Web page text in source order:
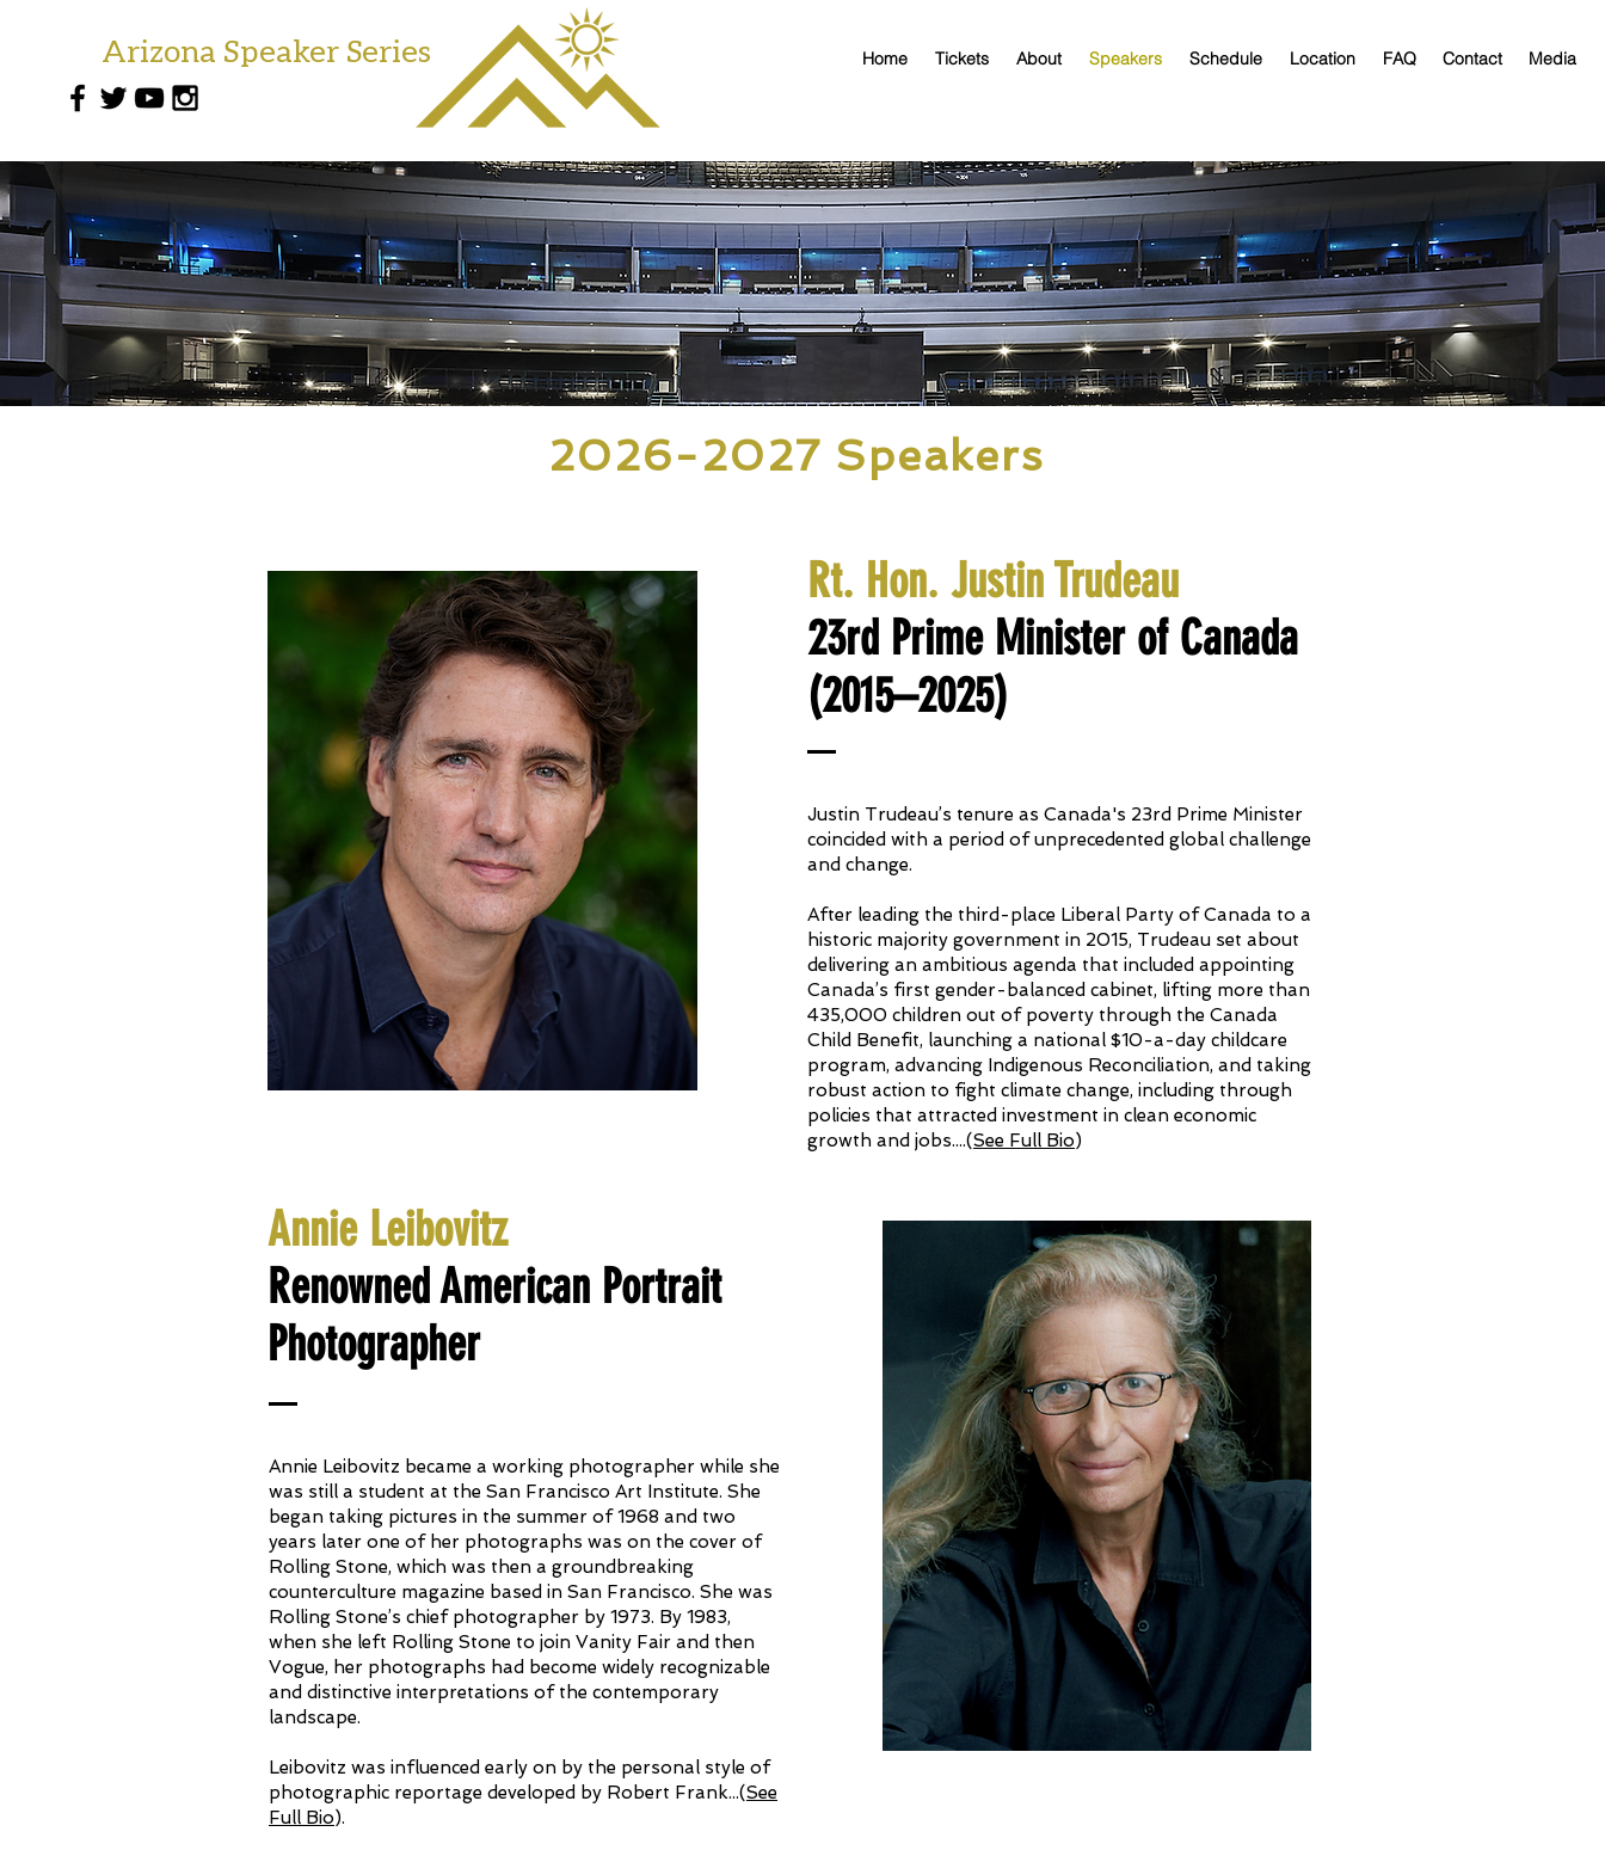
info@arizonaseries.com
Home Tickets About Speakers Schedule Location FAQ Contact Media
Arizona Speaker Series
2026-2027 Speakers
Rt. Hon. Justin Trudeau
23rd Prime Minister of Canada
(2015–2025)
Justin Trudeau’s tenure as Canada's 23rd Prime Minister
coincided with a period of unprecedented global challenge
and change.
After leading the third-place Liberal Party of Canada to a
historic majority government in 2015, Trudeau set about
delivering an ambitious agenda that included appointing
Canada’s first gender-balanced cabinet, lifting more than
435,000 children out of poverty through the Canada
Child Benefit, launching a national $10-a-day childcare
program, advancing Indigenous Reconciliation, and taking
robust action to fight climate change, including through
policies that attracted investment in clean economic
growth and jobs....(See Full Bio)
Annie Leibovitz
Renowned American Portrait
Photographer
Annie Leibovitz became a working photographer while she
was still a student at the San Francisco Art Institute. She
began taking pictures in the summer of 1968 and two
years later one of her photographs was on the cover of
Rolling Stone, which was then a groundbreaking
counterculture magazine based in San Francisco. She was
Rolling Stone’s chief photographer by 1973. By 1983,
when she left Rolling Stone to join Vanity Fair and then
Vogue, her photographs had become widely recognizable
and distinctive interpretations of the contemporary
landscape.​
Leibovitz was influenced early on by the personal style of
photographic reportage developed by Robert Frank...(See
Full Bio).